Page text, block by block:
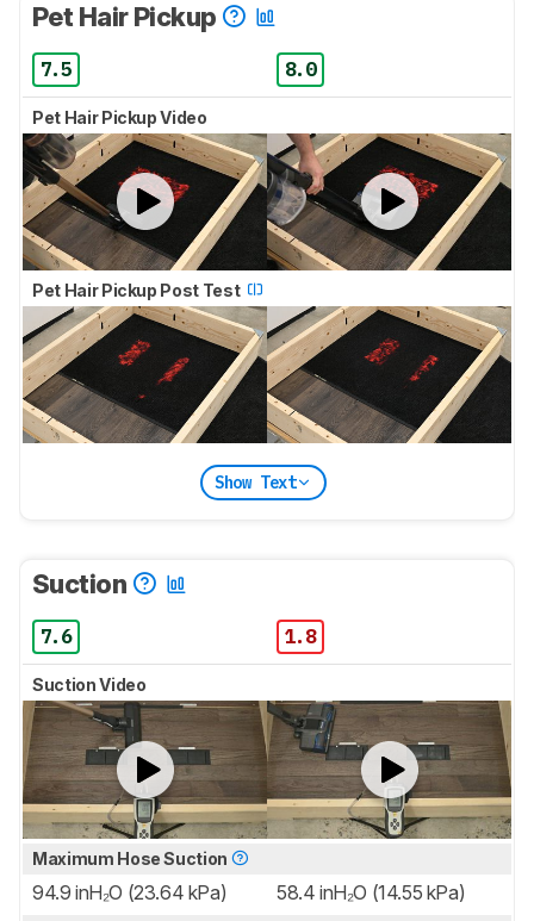
Pet Hair Pickup
7.5 8.0
Pet Hair Pickup Video
Pet Hair Pickup Post Test
Show Text
Suction
7.6 1.8
Suction Video
Maximum Hose Suction
94.9 inH₂O (23.64 kPa) 58.4 inH₂O (14.55 kPa)